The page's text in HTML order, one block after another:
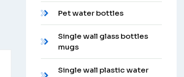
Pet water bottles
Single wall glass bottles
mugs
Single wall plastic water